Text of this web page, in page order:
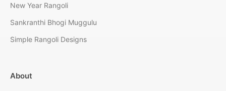
New Year Rangoli
Sankranthi Bhogi Muggulu
Simple Rangoli Designs
About